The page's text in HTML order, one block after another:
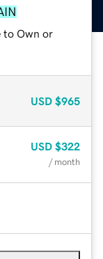
to Own or
USD $965
USD $322
/ month